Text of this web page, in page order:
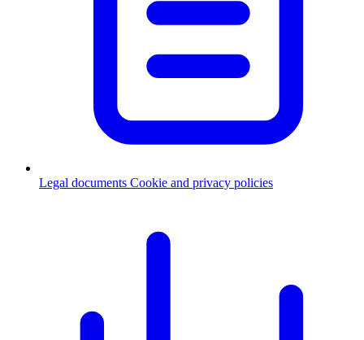
Legal documents Cookie and privacy policies